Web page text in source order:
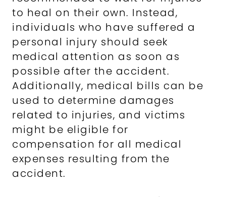
to heal on their own. Instead,
individuals who have suffered a
personal injury should seek
medical attention as soon as
possible after the accident.
Additionally, medical bills can be
used to determine damages
related to injuries, and victims
might be eligible for
compensation for all medical
expenses resulting from the
accident.